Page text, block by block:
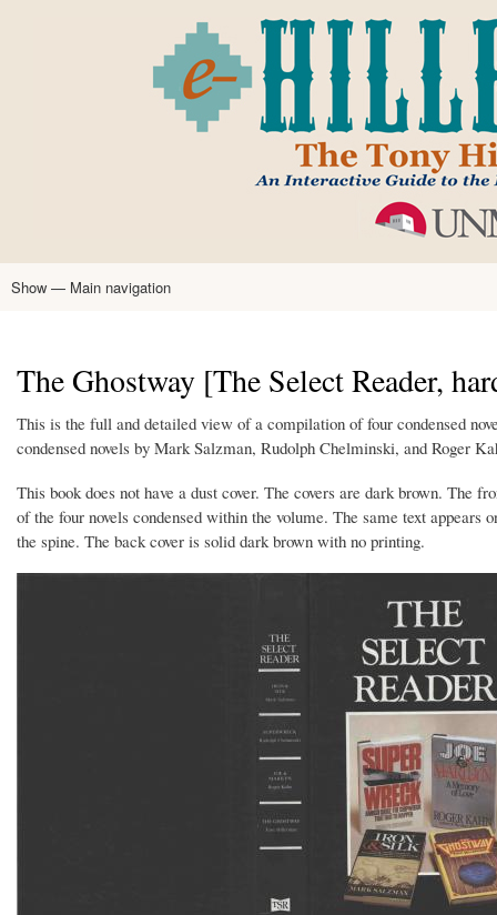
main
content
Main
Show — Main navigation
The Ghostway [The Select Reader,
This is the full and detailed view of a compilation of four condensed
condensed novels by Mark Salzman, Rudolph Chelminski, and Roger
This book does not have a dust cover. The covers are dark brown.
of the four novels condensed within the volume. The same text
the spine. The back cover is solid dark brown with no printing.